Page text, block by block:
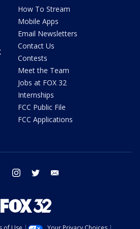
How To Stream
Mobile Apps
Email Newsletters
Contact Us
Contests
Meet the Team
Jobs at FOX 32
Internships
FCC Public File
FCC Applications
facebook instagram twitter